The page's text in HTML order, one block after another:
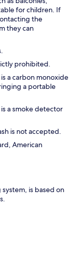
for children. If
the
they can
prohibited.
a carbon monoxide
a portable
a smoke detector
is not accepted.
American
is based on